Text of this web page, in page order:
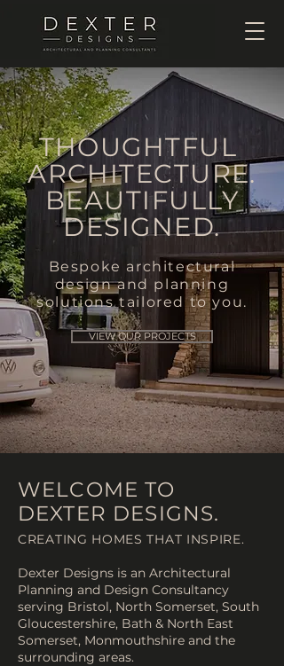
THOUGHTFUL
ARCHITECTURE.
BEAUTIFULLY
DESIGNED.
Bespoke architectural
design and planning
solutions tailored to you.
VIEW OUR PROJECTS
WELCOME TO
DEXTER DESIGNS.
CREATING HOMES THAT INSPIRE.
Dexter Designs is an Architectural
Planning and Design Consultancy
serving Bristol, North Somerset, South
Gloucestershire, Bath & North East
Somerset, Monmouthshire and the
surrounding areas.